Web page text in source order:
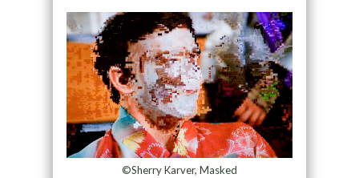
©Sherry Karver, Masked